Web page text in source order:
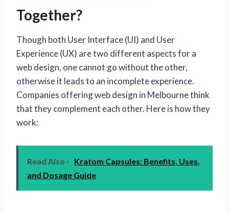
Together?
Though both User Interface (UI) and User
Experience (UX) are two different aspects for a
web design, one cannot go without the other,
otherwise it leads to an incomplete experience.
Companies offering web design in Melbourne think
that they complement each other. Here is how they
work:
Read Also - Kratom Capsules: Benefits, Uses,
and Dosage Guide